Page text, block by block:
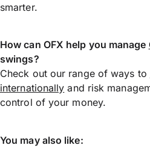
smarter.
How can OFX help you manage
swings?
Check out our range of ways to
internationally and risk
control of your money.
You may also like: